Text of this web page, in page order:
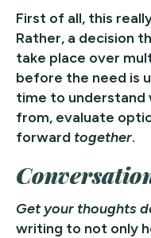
First of all, this
Rather, a decision
take place over
before the need is
time to understand
from, evaluate
forward together.
Get your thoughts
writing to not only